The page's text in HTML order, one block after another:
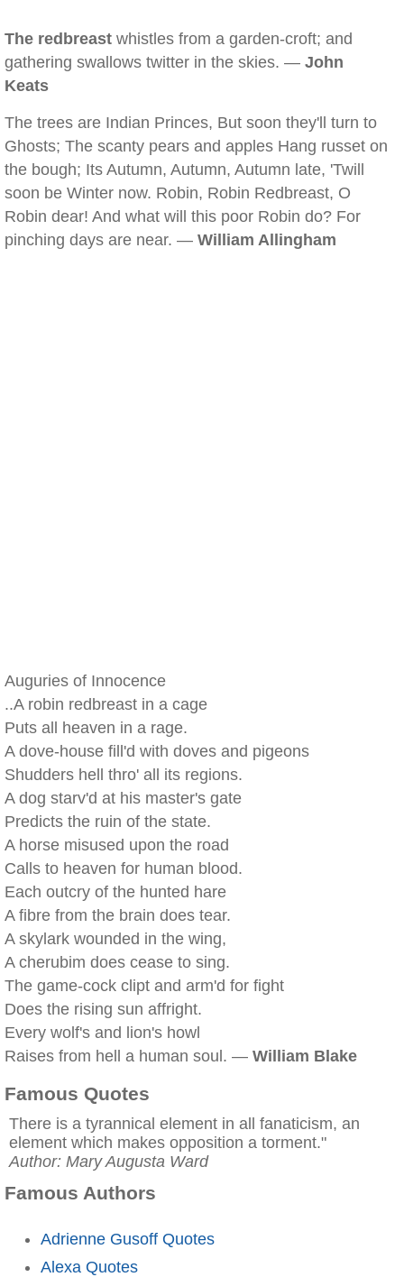
The redbreast whistles from a garden-croft; and
gathering swallows twitter in the skies. — John
Keats
The trees are Indian Princes, But soon they'll turn to
Ghosts; The scanty pears and apples Hang russet on
the bough; Its Autumn, Autumn, Autumn late, 'Twill
soon be Winter now. Robin, Robin Redbreast, O
Robin dear! And what will this poor Robin do? For
pinching days are near. — William Allingham
Auguries of Innocence
..A robin redbreast in a cage
Puts all heaven in a rage.
A dove-house fill'd with doves and pigeons
Shudders hell thro' all its regions.
A dog starv'd at his master's gate
Predicts the ruin of the state.
A horse misused upon the road
Calls to heaven for human blood.
Each outcry of the hunted hare
A fibre from the brain does tear.
A skylark wounded in the wing,
A cherubim does cease to sing.
The game-cock clipt and arm'd for fight
Does the rising sun affright.
Every wolf's and lion's howl
Raises from hell a human soul. — William Blake
Famous Quotes
There is a tyrannical element in all fanaticism, an
element which makes opposition a torment."
Author: Mary Augusta Ward
Famous Authors
Adrienne Gusoff Quotes
Alexa Quotes